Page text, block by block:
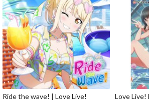
Ride the wave! | Love Live!
Love Live!